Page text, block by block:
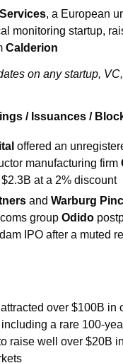
, a European
monitoring startup,
Calderion
/ Issuances /
offered an
manufacturing firm
at a 2% discount
and Warburg
group Odido
IPO after a muted
attracted over $100B in
a rare 100-
raise well over $20B